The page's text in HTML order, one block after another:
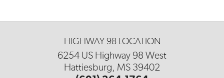
HIGHWAY 98 LOCATION
6254 US Highway 98 West
Hattiesburg, MS 39402